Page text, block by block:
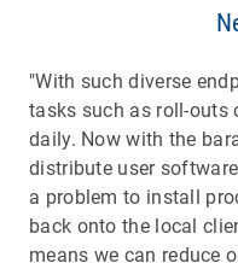
"With such diverse
tasks such as roll-outs
daily. Now with the
distribute user
a problem to install
back onto the local
means we can reduce